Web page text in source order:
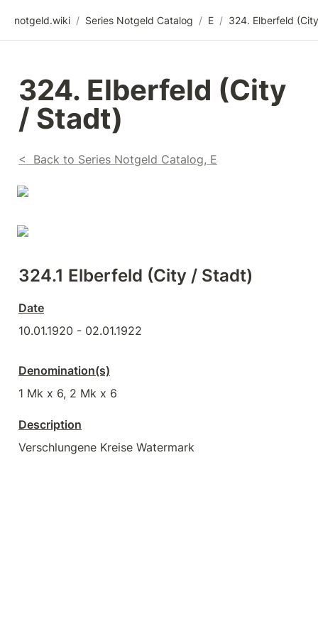
notgeld.wiki / Series Notgeld Catalog / E /
324. Elberfeld (City
/ Stadt)
<  Back to Series Notgeld Catalog, E
324.1 Elberfeld (City / Stadt)
Date
10.01.1920 - 02.01.1922
Denomination(s)
1 Mk x 6, 2 Mk x 6
Description
Verschlungene Kreise Watermark